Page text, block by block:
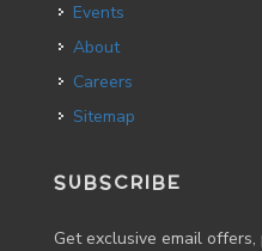
Events
About
Careers
Sitemap
SUBSCRIBE
Get exclusive email